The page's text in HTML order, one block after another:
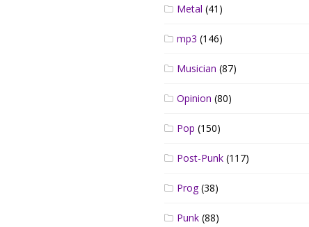
Metal (41)
mp3 (146)
Musician (87)
Opinion (80)
Pop (150)
Post-Punk (117)
Prog(38)
Punk (88)